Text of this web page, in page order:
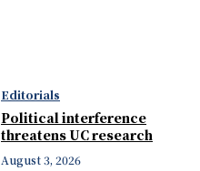
Editorials
Political interference
threatens UC research
August 3, 2026